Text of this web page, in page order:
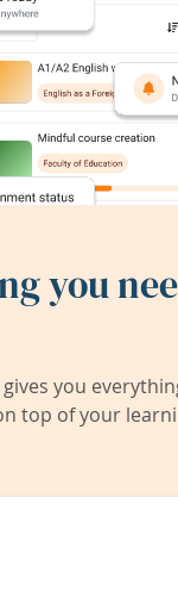
you
you
top of your